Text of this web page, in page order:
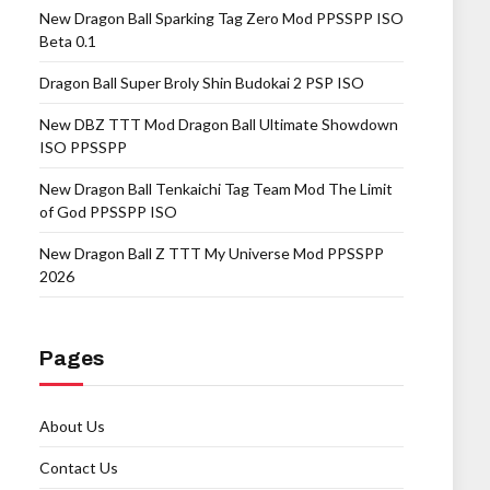
New Dragon Ball Sparking Tag Zero Mod PPSSPP ISO
Beta 0.1
Dragon Ball Super Broly Shin Budokai 2 PSP ISO
New DBZ TTT Mod Dragon Ball Ultimate Showdown
ISO PPSSPP
New Dragon Ball Tenkaichi Tag Team Mod The Limit
of God PPSSPP ISO
New Dragon Ball Z TTT My Universe Mod PPSSPP
2026
Pages
About Us
Contact Us